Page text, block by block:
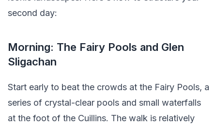
second day:
Morning: The Fairy Pools and Glen
Sligachan
Start early to beat the crowds at the Fairy Pools, a
series of crystal-clear pools and small waterfalls
at the foot of the Cuillins. The walk is relatively